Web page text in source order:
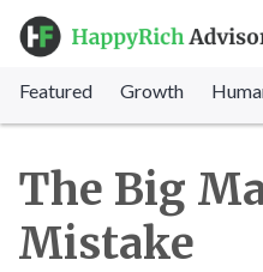
Featured Growth
The Big
Mistake